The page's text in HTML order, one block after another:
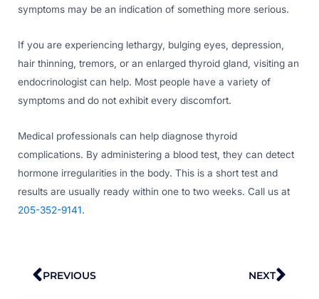
symptoms may be an indication of something more serious.
If you are experiencing lethargy, bulging eyes, depression,
hair thinning, tremors, or an enlarged thyroid gland, visiting an
endocrinologist can help. Most people have a variety of
symptoms and do not exhibit every discomfort.
Medical professionals can help diagnose thyroid
complications. By administering a blood test, they can detect
hormone irregularities in the body. This is a short test and
results are usually ready within one to two weeks. Call us at
205-352-9141.
Prev
PREVIOUS NEXT